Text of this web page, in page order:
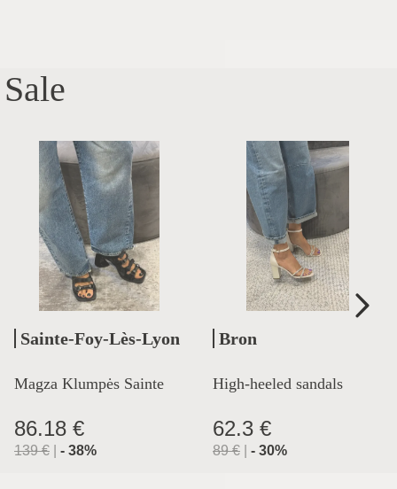
Sale
Sainte-Foy-Lès-Lyon
Magza Klumpės Sainte
Lyon
86.18 €
139€ - 38%
Bron
High-heeled sandals
62.3 €
89€ - 30%